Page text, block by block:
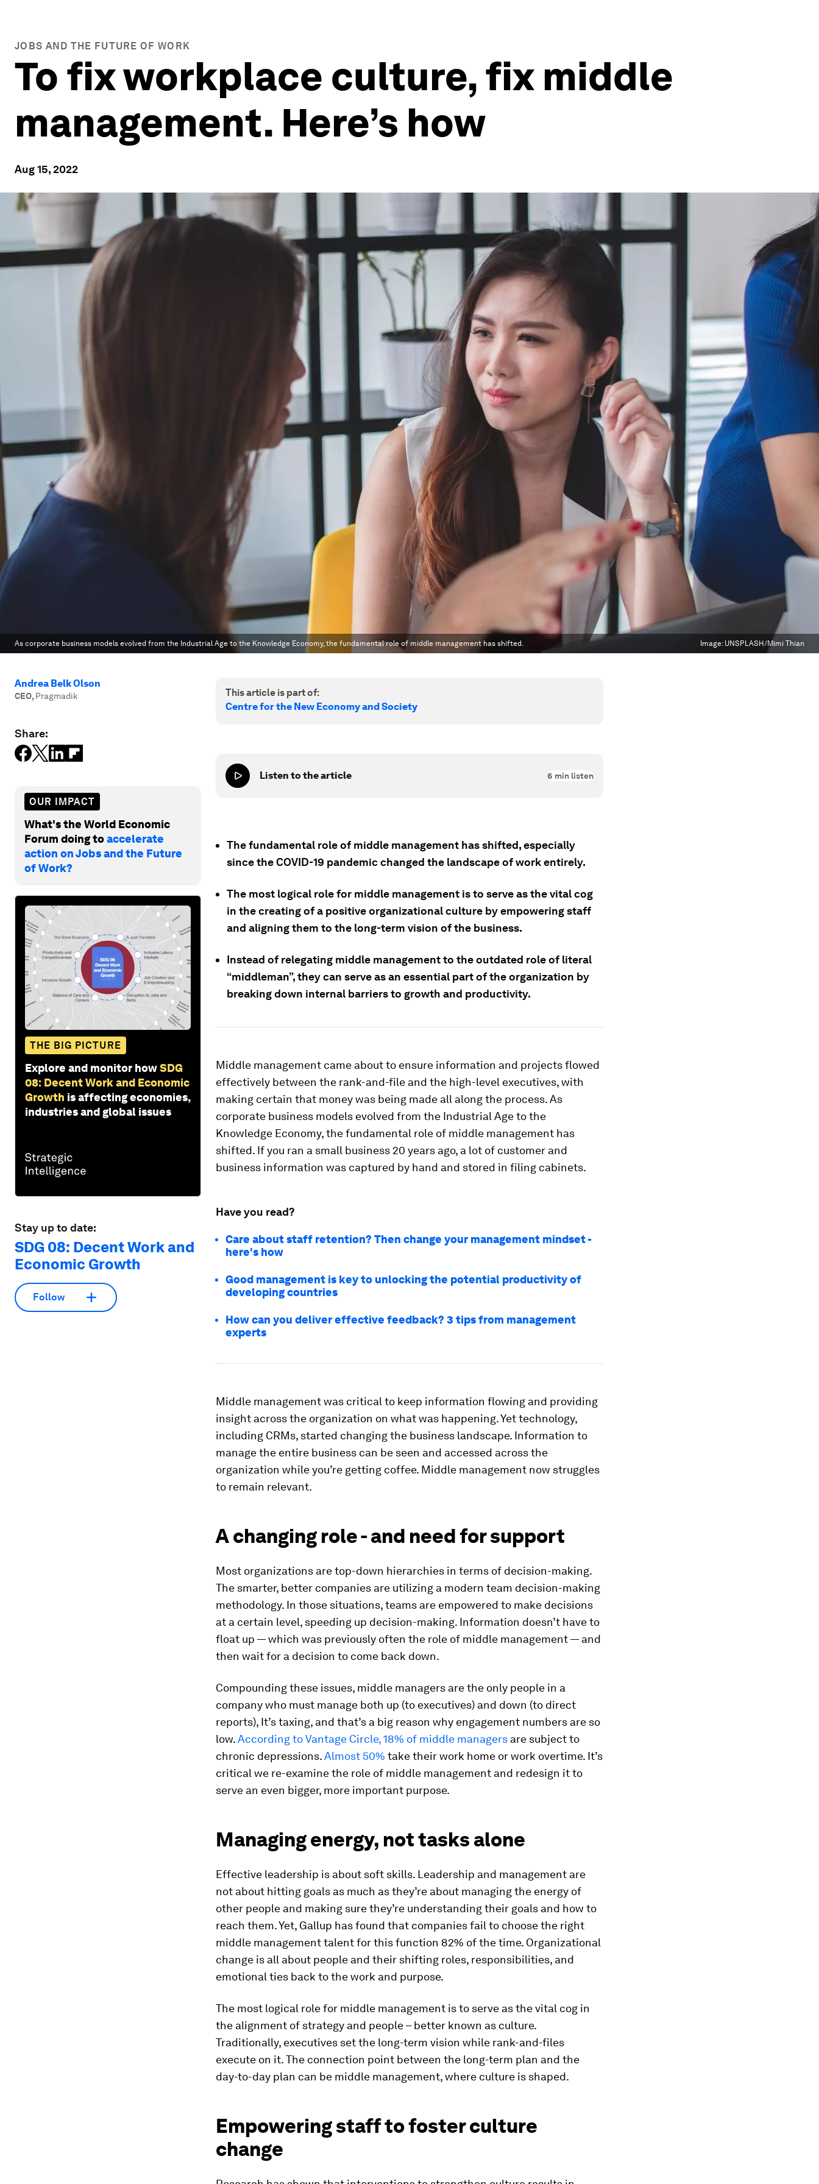
JOBS AND THE FUTURE OF WORK
To fix workplace culture, fix middle
management. Here’s how
Aug 15, 2022
As corporate business models evolved from the Industrial Age to the Knowledge Economy, the fundamental role of middle management has shifted. Image: UNSPLASH/Mimi Thian
Andrea Belk Olson
CEO, Pragmadik
Share:
OUR IMPACT
What's the World Economic
Forum doing toaccelerate
action on Jobs and the Future
of Work?
THE BIG PICTURE
Explore and monitor howSDG
08: Decent Work and Economic
Growth is affecting economies,
industries and global issues
Stay up to date:
SDG 08: Decent Work and
Economic Growth
Follow
This article is part of:
Centre for the New Economy and Society
Listen to the article 6 min listen
The fundamental role of middle management has shifted, especially
since the COVID-19 pandemic changed the landscape of work entirely.
The most logical role for middle management is to serve as the vital cog
in the creating of a positive organizational culture by empowering staff
and aligning them to the long-term vision of the business.
Instead of relegating middle management to the outdated role of literal
“middleman”, they can serve as an essential part of the organization by
breaking down internal barriers to growth and productivity.
Middle management came about to ensure information and projects flowed
effectively between the rank-and-file and the high-level executives, with
making certain that money was being made all along the process. As
corporate business models evolved from the Industrial Age to the
Knowledge Economy, the fundamental role of middle management has
shifted. If you ran a small business 20 years ago, a lot of customer and
business information was captured by hand and stored in filing cabinets.
Have you read?
Care about staff retention? Then change your management mindset -
here's how
Good management is key to unlocking the potential productivity of
developing countries
How can you deliver effective feedback? 3 tips from management
experts
Middle management was critical to keep information flowing and providing
insight across the organization on what was happening. Yet technology,
including CRMs, started changing the business landscape. Information to
manage the entire business can be seen and accessed across the
organization while you’re getting coffee. Middle management now struggles
to remain relevant.
A changing role - and need for support
Most organizations are top-down hierarchies in terms of decision-making.
The smarter, better companies are utilizing a modern team decision-making
methodology. In those situations, teams are empowered to make decisions
at a certain level, speeding up decision-making. Information doesn’t have to
float up — which was previously often the role of middle management — and
then wait for a decision to come back down.
Compounding these issues, middle managers are the only people in a
company who must manage both up (to executives) and down (to direct
reports), It’s taxing, and that’s a big reason why engagement numbers are so
low.According to Vantage Circle, 18% of middle managers are subject to
chronic depressions.Almost 50% take their work home or work overtime. It’s
critical we re-examine the role of middle management and redesign it to
serve an even bigger, more important purpose.
Managing energy, not tasks alone
Effective leadership is about soft skills. Leadership and management are
not about hitting goals as much as they’re about managing the energy of
other people and making sure they’re understanding their goals and how to
reach them. Yet, Gallup has found that companies fail to choose the right
middle management talent for this function 82% of the time. Organizational
change is all about people and their shifting roles, responsibilities, and
emotional ties back to the work and purpose.
The most logical role for middle management is to serve as the vital cog in
the alignment of strategy and people – better known as culture.
Traditionally, executives set the long-term vision while rank-and-files
execute on it. The connection point between the long-term plan and the
day-to-day plan can be middle management, where culture is shaped.
Empowering staff to foster culture
change